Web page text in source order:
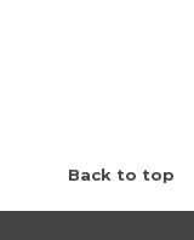
Back to top